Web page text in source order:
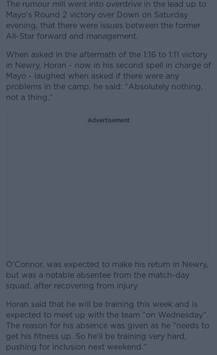
The rumour mill went into overdrive in the lead up to
Mayo's Round 2 victory over Down on Saturday
evening, that there were issues between the former
All-Star forward and management.
When asked in the aftermath of the 1:16 to 1:11 victory
in Newry, Horan - now in his second spell in charge of
Mayo - laughed when asked if there were any
problems in the camp, he said: "Absolutely nothing,
not a thing."
Advertisement
O'Connor, was expected to make his return in Newry,
but was a notable absentee from the match-day
squad, after recovering from injury.
#AD
Horan said that he will be training this week and is
expected to meet up with the team "on Wednesday".
The reason for his absence was given as he "needs to
get his fitness up. So he'll be training very hard,
pushing for inclusion next weekend."